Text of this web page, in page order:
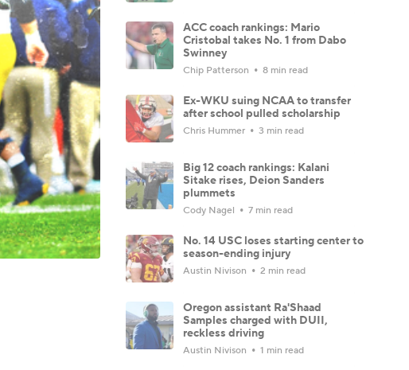
ACC coach rankings: Mario
Cristobal takes No. 1 from Dabo
Swinney
Chip Patterson 8 min read
Ex-WKU suing NCAA to transfer
after school pulled scholarship
Chris Hummer 3 min read
Big 12 coach rankings: Kalani
Sitake rises, Deion Sanders
plummets
Cody Nagel 7 min read
No. 14 USC loses starting center to
season-ending injury
Austin Nivison 2 min read
Oregon assistant Ra'Shaad
Samples charged with DUII,
reckless driving
Austin Nivison 1 min read